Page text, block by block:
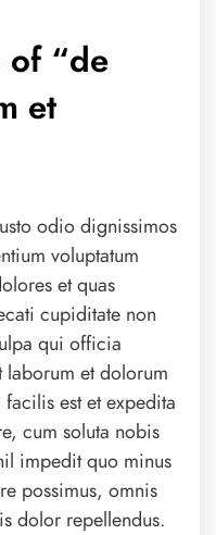
of “de
et
odio dignissimos
voluptatum
et quas
cupiditate non
qui officia
et dolorum
est et expedita
cum soluta nobis
impedit quo minus
possimus, omnis
dolor repellendus.